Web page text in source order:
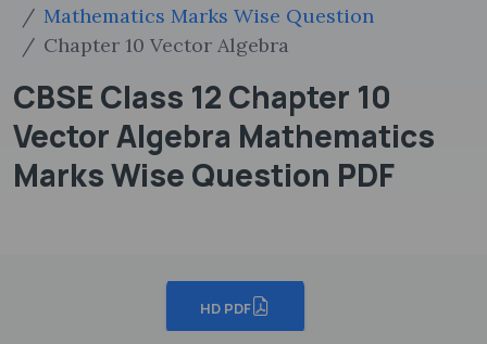
Mathematics Marks Wise Question
Chapter 10 Vector Algebra
CBSE Class 12 Chapter 10
Vector Algebra Mathematics
Marks Wise Question PDF
HD PDF